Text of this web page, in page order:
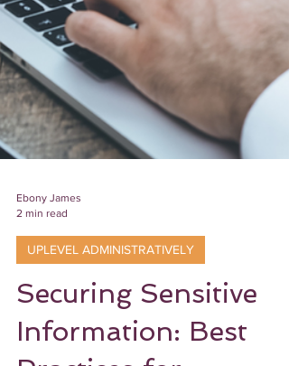
2 min read
UPLEVEL ADMINISTRATIVELY